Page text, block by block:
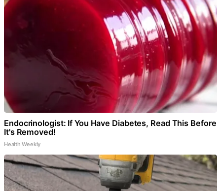
Endocrinologist: If You Have Diabetes, Read This Before
It's Removed!
Health Weekly